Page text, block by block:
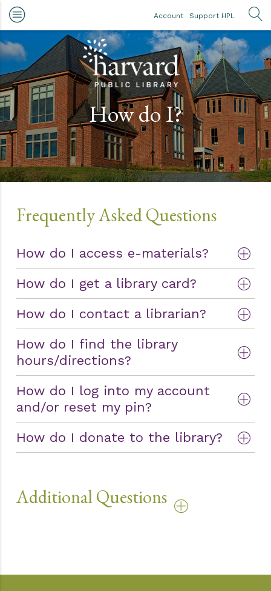
Skip to main content
Account Support HPL
How do I?
Frequently Asked Questions
How do I access e-materials?
How do I get a library card?
How do I contact a librarian?
How do I find the library
hours/directions?
How do I log into my account
and/or reset my pin?
How do I donate to the library?
Additional Questions